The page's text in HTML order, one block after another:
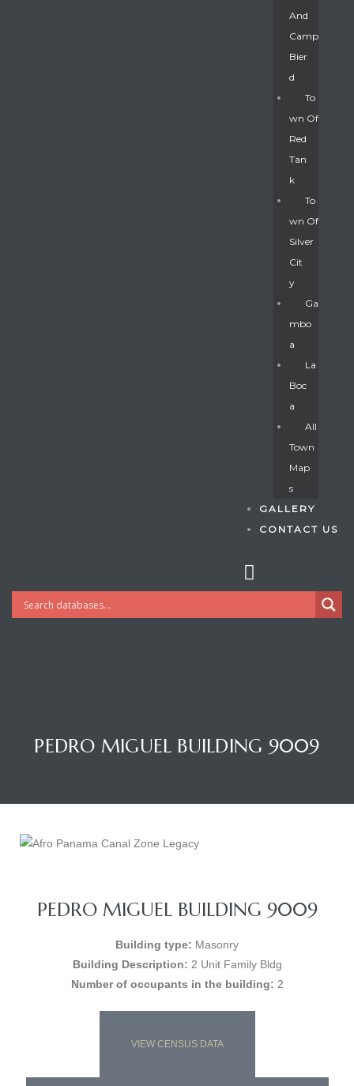
And
Camp
Bier
D
To
Wn Of
Red
Tan
K
To
Wn Of
Silver
Cit
Y
Ga
Mbo
A
La
Boc
A
All
Town
Map
S
GALLERY
CONTACT US
PEDRO MIGUEL BUILDING 9009
PEDRO MIGUEL BUILDING 9009
Building type: Masonry
Building Description: 2 Unit Family Bldg
Number of occupants in the building: 2
VIEW CENSUS DATA